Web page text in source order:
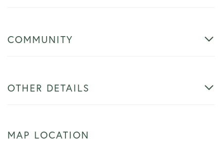
COMMUNITY
OTHER DETAILS
MAP LOCATION